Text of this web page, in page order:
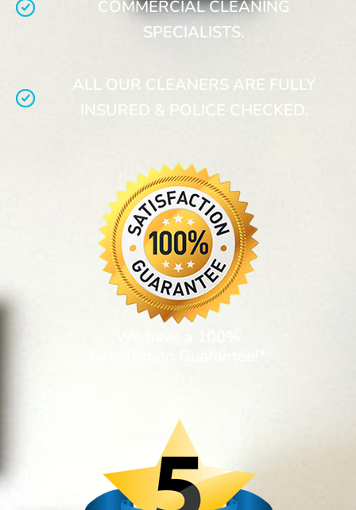
COMMERCIAL CLEANING
SPECIALISTS.
ALL OUR CLEANERS ARE FULLY
INSURED & POLICE CHECKED.